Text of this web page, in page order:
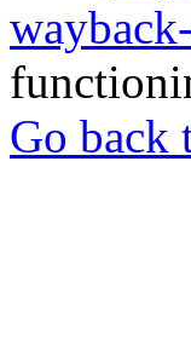
Go back